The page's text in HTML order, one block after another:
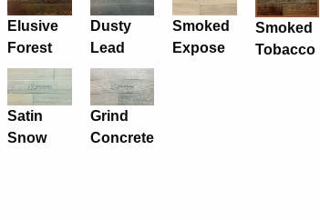
Elusive
Forest
Dusty
Lead
Smoked
Expose
Smoked
Tobacco
Satin
Snow
Grind
Concrete